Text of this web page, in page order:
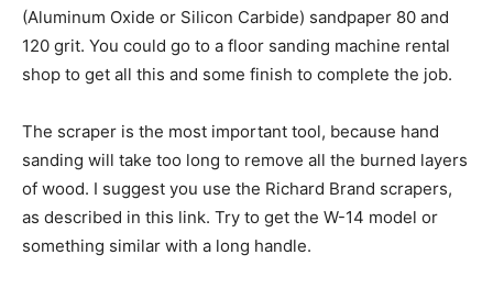
(Aluminum Oxide or Silicon Carbide) sandpaper 80 and
120 grit. You could go to a floor sanding machine rental
shop to get all this and some finish to complete the job.
The scraper is the most important tool, because hand
sanding will take too long to remove all the burned layers
of wood. I suggest you use the Richard Brand scrapers,
as described in this link. Try to get the W-14 model or
something similar with a long handle.